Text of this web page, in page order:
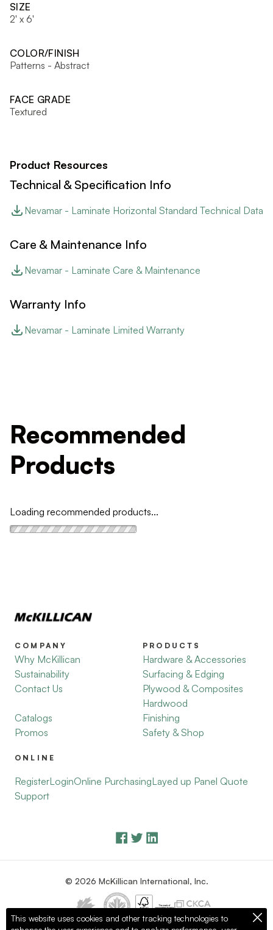
SIZE
2' x 6'
COLOR/FINISH
Patterns - Abstract
FACE GRADE
Textured
Product Resources
Technical & Specification Info
Nevamar - Laminate Horizontal Standard Technical Data
Care & Maintenance Info
Nevamar - Laminate Care & Maintenance
Warranty Info
Nevamar - Laminate Limited Warranty
Recommended
Products
Loading recommended products...
COMPANY
Why McKillican
Sustainability
Contact Us
Catalogs
Promos
PRODUCTS
Hardware & Accessories
Surfacing & Edging
Plywood & Composites
Hardwood
Finishing
Safety & Shop
ONLINE
RegisterLoginOnline PurchasingLayed up Panel Quote
Support
© 2026 McKillican International, Inc.
This website uses cookies and other tracking technologies to